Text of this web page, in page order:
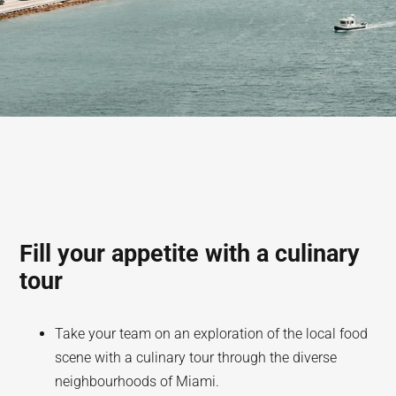
Fill your appetite with a culinary
tour
Take your team on an exploration of the local food
scene with a culinary tour through the diverse
neighbourhoods of Miami.